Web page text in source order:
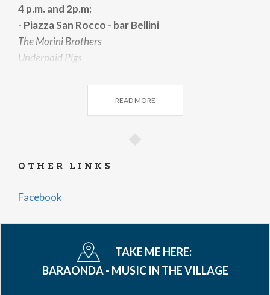
4 p.m. and 2p.m:
- Piazza San Rocco - bar Bellini
The Morini Brothers
Underpaid Pigs
News Road
- Piazza San Martino - bar Al Centrale
Free admission. Carpooling and public
transportation are recommended for ease of
travel. Parking is available at the area behind the
READ MORE
OTHER LINKS
Facebook
TAKE ME HERE:
BARAONDA - MUSIC IN THE VILLAGE